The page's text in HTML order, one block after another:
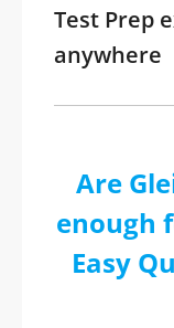
Test Prep
anywhere
Are
enough
Easy